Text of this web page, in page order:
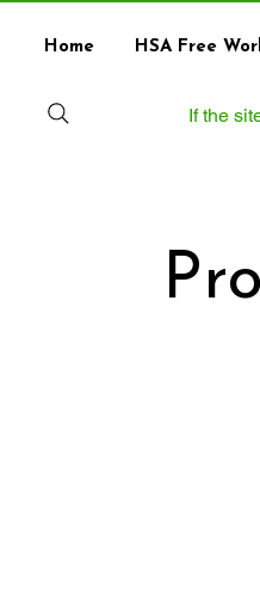
Home HSA Free
If the